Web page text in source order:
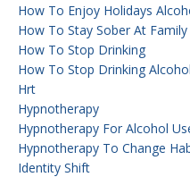
How To Enjoy Holidays
How To Stay Sober At
How To Stop Drinking
How To Stop Drinking Alcohol
Hrt
Hypnotherapy
Hypnotherapy For Alcohol
Hypnotherapy To Change
Identity Shift